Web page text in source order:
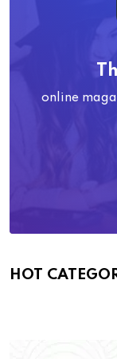
online
HOT